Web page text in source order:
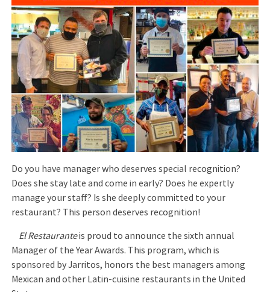
Do you have manager who deserves special recognition?
Does she stay late and come in early? Does he expertly
manage your staff? Is she deeply committed to your
restaurant? This person deserves recognition!
El Restauranteis proud to announce the sixth annual
Manager of the Year Awards. This program, which is
sponsored by Jarritos, honors the best managers among
Mexican and other Latin-cuisine restaurants in the United